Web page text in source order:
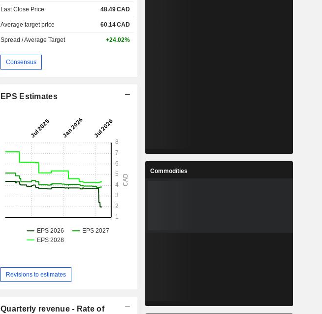
Last Close Price 48.49CAD
Average target price 60.14CAD
Spread / Average Target +24.02%
Consensus
EPS Estimates
Revisions to estimates
Quarterly revenue - Rate of
Commodities